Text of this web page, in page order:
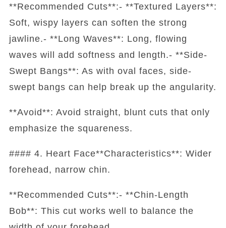
**Recommended Cuts**:- **Textured Layers**:
Soft, wispy layers can soften the strong
jawline.- **Long Waves**: Long, flowing
waves will add softness and length.- **Side-
Swept Bangs**: As with oval faces, side-
swept bangs can help break up the angularity.
**Avoid**: Avoid straight, blunt cuts that only
emphasize the squareness.
#### 4. Heart Face**Characteristics**: Wider
forehead, narrow chin.
**Recommended Cuts**:- **Chin-Length
Bob**: This cut works well to balance the